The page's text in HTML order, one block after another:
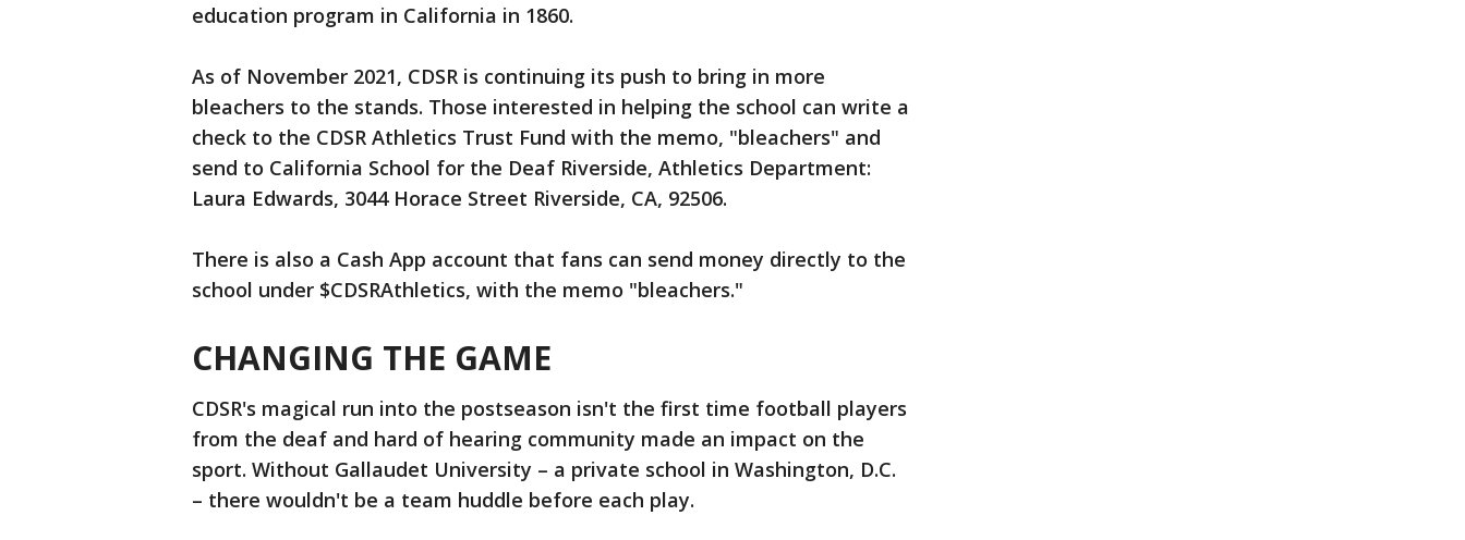
education program in California in 1860.
As of November 2021, CDSR is continuing its push to bring in more
bleachers to the stands. Those interested in helping the school can write a
check to the CDSR Athletics Trust Fund with the memo, "bleachers" and
send to California School for the Deaf Riverside, Athletics Department:
Laura Edwards, 3044 Horace Street Riverside, CA, 92506.
There is also a Cash App account that fans can send money directly to the
school under $CDSRAthletics, with the memo "bleachers."
CHANGING THE GAME
CDSR's magical run into the postseason isn't the first time football players
from the deaf and hard of hearing community made an impact on the
sport. Without Gallaudet University – a private school in Washington, D.C.
– there wouldn't be a team huddle before each play.